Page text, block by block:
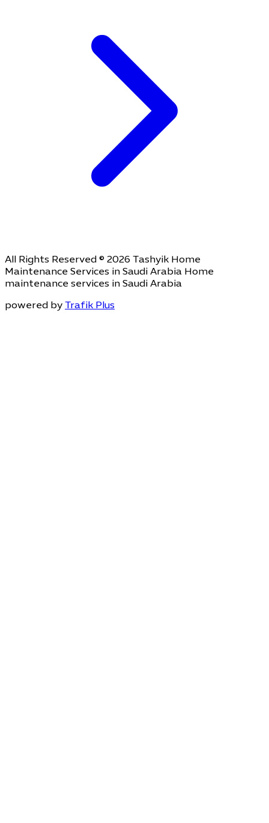
All Rights Reserved © 2026 Tashyik Home
Maintenance Services in Saudi Arabia Home
maintenance services in Saudi Arabia
powered by Trafik Plus